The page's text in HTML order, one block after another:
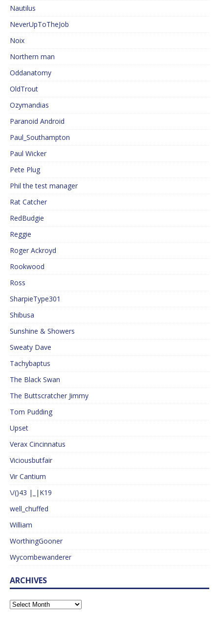
Nautilus
NeverUpToTheJob
Noix
Northern man
Oddanatomy
OldTrout
Ozymandias
Paranoid Android
Paul_Southampton
Paul Wicker
Pete Plug
Phil the test manager
Rat Catcher
RedBudgie
Reggie
Roger Ackroyd
Rookwood
Ross
SharpieType301
Shibusa
Sunshine & Showers
Sweaty Dave
Tachybaptus
The Black Swan
The Buttscratcher Jimmy
Tom Pudding
Upset
Verax Cincinnatus
Viciousbutfair
Vir Cantium
\/()43 |_|K19
well_chuffed
William
WorthingGooner
Wycombewanderer
ARCHIVES